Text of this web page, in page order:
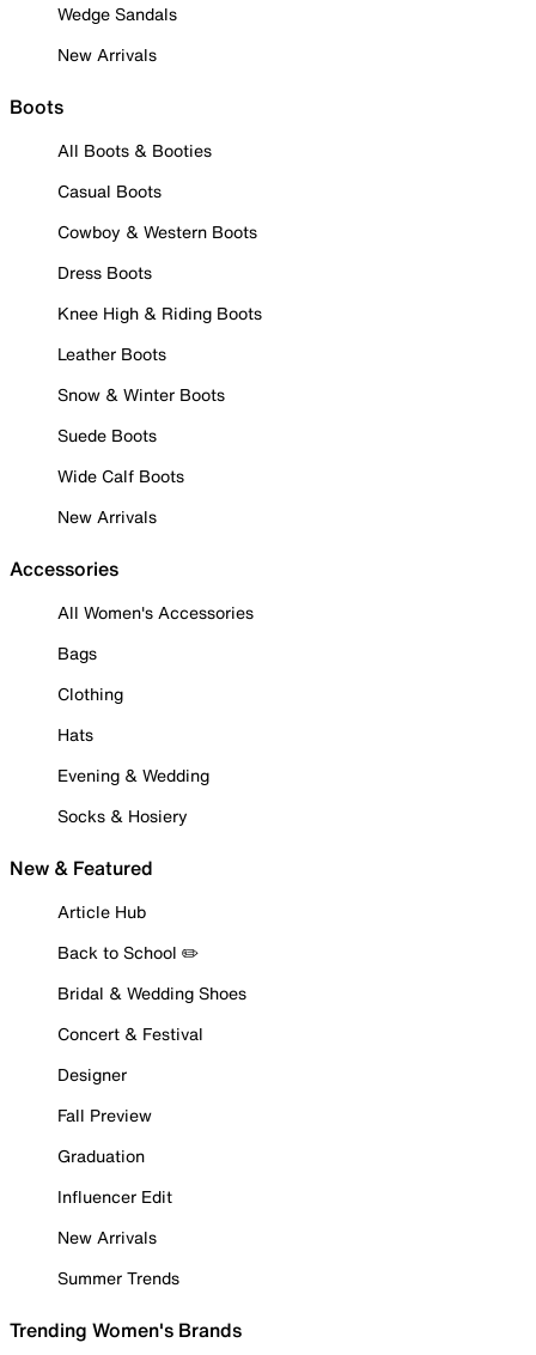
Wedge Sandals
New Arrivals
Boots
All Boots & Booties
Casual Boots
Cowboy & Western Boots
Dress Boots
Knee High & Riding Boots
Leather Boots
Snow & Winter Boots
Suede Boots
Wide Calf Boots
New Arrivals
Accessories
All Women's Accessories
Bags
Clothing
Hats
Evening & Wedding
Socks & Hosiery
New & Featured
Article Hub
Back to School ✏️
Bridal & Wedding Shoes
Concert & Festival
Designer
Fall Preview
Graduation
Influencer Edit
New Arrivals
Summer Trends
Trending Women's Brands